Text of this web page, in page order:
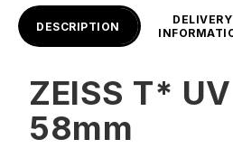
DESCRIPTION
DELIVERY
ZEISS T*
58mm